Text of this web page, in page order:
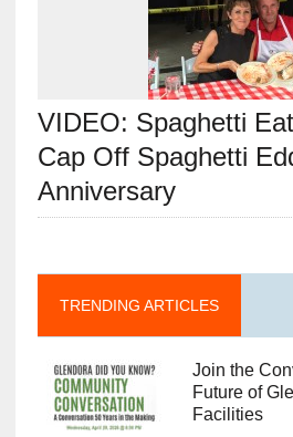
VIDEO: Spaghetti
Cap Off Spaghetti
Anniversary
TRENDING ARTICLES
Join the
Future of
Facilities